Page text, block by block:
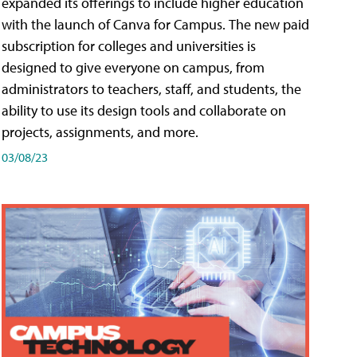
with the launch of Canva for Campus. The new paid
subscription for colleges and universities is
designed to give everyone on campus, from
administrators to teachers, staff, and students, the
ability to use its design tools and collaborate on
projects, assignments, and more.
03/08/23